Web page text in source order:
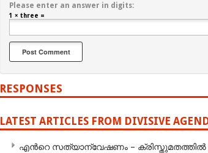
Please enter an answer in digits:
1 × three =
RESPONSES
LATEST ARTICLES FROM DIVISIVE
എന്‍റെ സത്യാന്വേഷണം – ക്രിസ്തുമതത്തില്‍